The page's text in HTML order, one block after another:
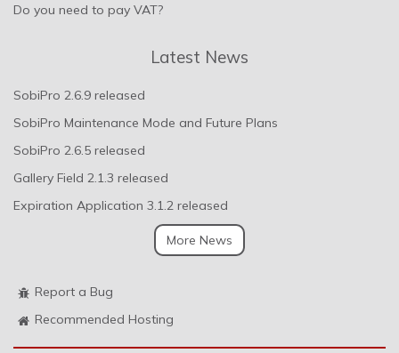
Do you need to pay VAT?
Latest News
SobiPro 2.6.9 released
SobiPro Maintenance Mode and Future Plans
SobiPro 2.6.5 released
Gallery Field 2.1.3 released
Expiration Application 3.1.2 released
More News
Report a Bug
Recommended Hosting